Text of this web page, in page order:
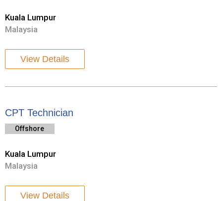
Kuala Lumpur
Malaysia
View Details
CPT Technician
Offshore
Kuala Lumpur
Malaysia
View Details